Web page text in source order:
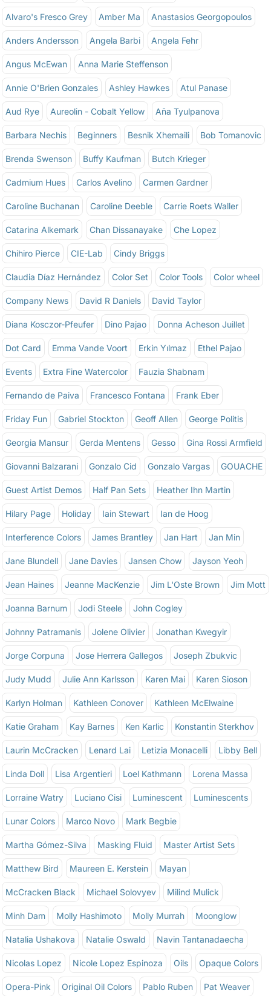
Alvaro's Fresco Grey Amber Ma Anastasios Georgopoulos
Anders Andersson Angela Barbi Angela Fehr
Angus McEwan Anna Marie Steffenson
Annie O'Brien Gonzales Ashley Hawkes Atul Panase
Aud Rye Aureolin - Cobalt Yellow Aña Tyulpanova
Barbara Nechis Beginners Besnik Xhemaili Bob Tomanovic
Brenda Swenson Buffy Kaufman Butch Krieger
Cadmium Hues Carlos Avelino Carmen Gardner
Caroline Buchanan Caroline Deeble Carrie Roets Waller
Catarina Alkemark Chan Dissanayake Che Lopez
Chihiro Pierce CIE-Lab Cindy Briggs
Claudia Díaz Hernández Color Set Color Tools Color wheel
Company News David R Daniels David Taylor
Diana Kosczor-Pfeufer Dino Pajao Donna Acheson Juillet
Dot Card Emma Vande Voort Erkin Yılmaz Ethel Pajao
Events Extra Fine Watercolor Fauzia Shabnam
Fernando de Paiva Francesco Fontana Frank Eber
Friday Fun Gabriel Stockton Geoff Allen George Politis
Georgia Mansur Gerda Mentens Gesso Gina Rossi Armfield
Giovanni Balzarani Gonzalo Cid Gonzalo Vargas GOUACHE
Guest Artist Demos Half Pan Sets Heather Ihn Martin
Hilary Page Holiday Iain Stewart Ian de Hoog
Interference Colors James Brantley Jan Hart Jan Min
Jane Blundell Jane Davies Jansen Chow Jayson Yeoh
Jean Haines Jeanne MacKenzie Jim L'Oste Brown Jim Mott
Joanna Barnum Jodi Steele John Cogley
Johnny Patramanis Jolene Olivier Jonathan Kwegyir
Jorge Corpuna Jose Herrera Gallegos Joseph Zbukvic
Judy Mudd Julie Ann Karlsson Karen Mai Karen Sioson
Karlyn Holman Kathleen Conover Kathleen McElwaine
Katie Graham Kay Barnes Ken Karlic Konstantin Sterkhov
Laurin McCracken Lenard Lai Letizia Monacelli Libby Bell
Linda Doll Lisa Argentieri Loel Kathmann Lorena Massa
Lorraine Watry Luciano Cisi Luminescent Luminescents
Lunar Colors Marco Novo Mark Begbie
Martha Gómez-Silva Masking Fluid Master Artist Sets
Matthew Bird Maureen E. Kerstein Mayan
McCracken Black Michael Solovyev Milind Mulick
Minh Dam Molly Hashimoto Molly Murrah Moonglow
Natalia Ushakova Natalie Oswald Navin Tantanadaecha
Nicolas Lopez Nicole Lopez Espinoza Oils Opaque Colors
Opera-Pink Original Oil Colors Pablo Ruben Pat Weaver